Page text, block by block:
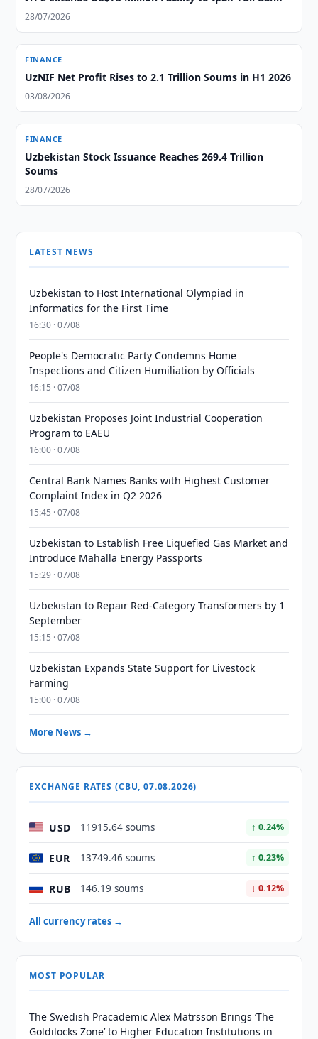
28/07/2026
FINANCE
UzNIF Net Profit Rises to 2.1 Trillion Soums in H1 2026
03/08/2026
FINANCE
Uzbekistan Stock Issuance Reaches 269.4 Trillion
Soums
28/07/2026
LATEST NEWS
Uzbekistan to Host International Olympiad in
Informatics for the First Time
16:30 · 07/08
People's Democratic Party Condemns Home
Inspections and Citizen Humiliation by Officials
16:15 · 07/08
Uzbekistan Proposes Joint Industrial Cooperation
Program to EAEU
16:00 · 07/08
Central Bank Names Banks with Highest Customer
Complaint Index in Q2 2026
15:45 · 07/08
Uzbekistan to Establish Free Liquefied Gas Market and
Introduce Mahalla Energy Passports
15:29 · 07/08
Uzbekistan to Repair Red-Category Transformers by 1
September
15:15 · 07/08
Uzbekistan Expands State Support for Livestock
Farming
15:00 · 07/08
More News →
EXCHANGE RATES (CBU, 07.08.2026)
USD 11915.64 soums ↑ 0.24%
EUR 13749.46 soums ↑ 0.23%
RUB 146.19 soums ↓ 0.12%
All currency rates →
MOST POPULAR
The Swedish Pracademic Alex Matrsson Brings ‘The
Goldilocks Zone’ to Higher Education Institutions in